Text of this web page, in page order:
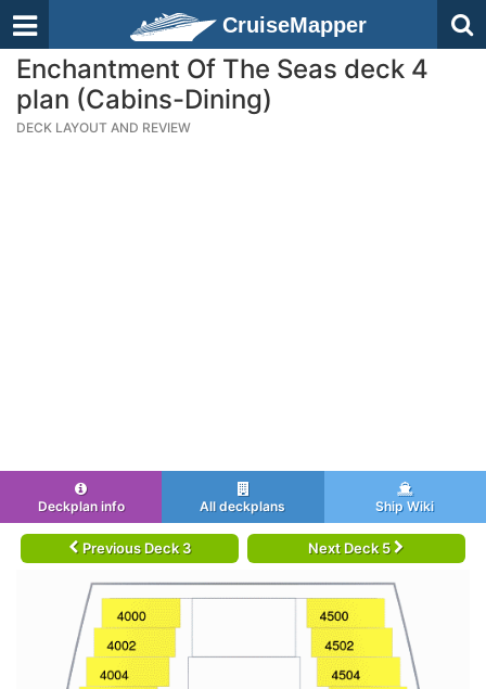
CruiseMapper
Enchantment Of The Seas deck 4
plan (Cabins-Dining)
DECK LAYOUT AND REVIEW
Deckplan info All deckplans Ship Wiki
Previous Deck 3 Next Deck 5